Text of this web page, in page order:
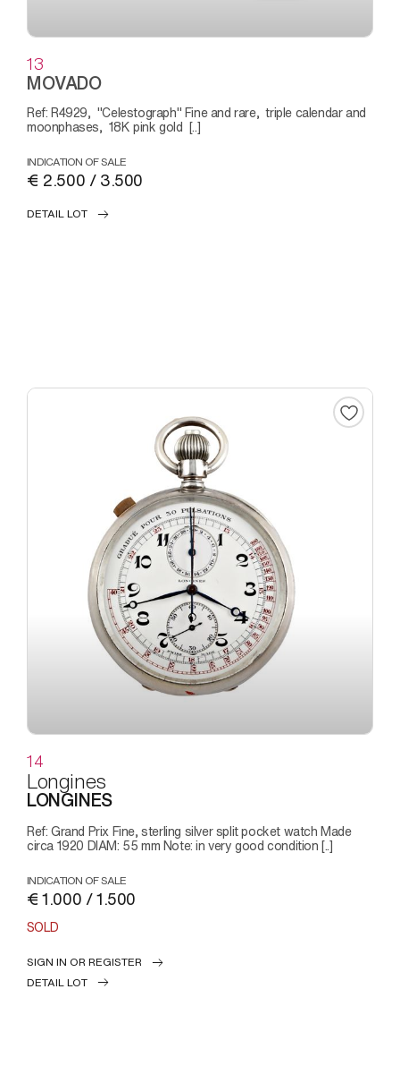
13
MOVADO
Ref: R4929, "Celestograph" Fine and rare, triple calendar and
moonphases, 18K pink gold [..]
INDICATION OF SALE
€ 2.500 / 3.500
DETAIL LOT
14
Longines
LONGINES
Ref: Grand Prix Fine, sterling silver split pocket watch Made
circa 1920 DIAM: 55 mm Note: in very good condition [..]
INDICATION OF SALE
€ 1.000 / 1.500
SOLD
SIGN IN OR REGISTER
DETAIL LOT